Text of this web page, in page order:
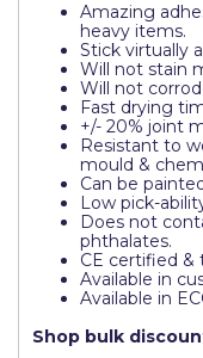
Amazing
heavy items.
Stick virtually
Will not stain
Will not
Fast drying
+/- 20% joint
Resistant to
mould &
Can be
Low pick-
Does not
phthalates.
CE certified &
Available in
Available in
Shop bulk
Pretty Boy
ProDec
ProDec Advance
Prestonett
Q1 Tapes
Ronseal